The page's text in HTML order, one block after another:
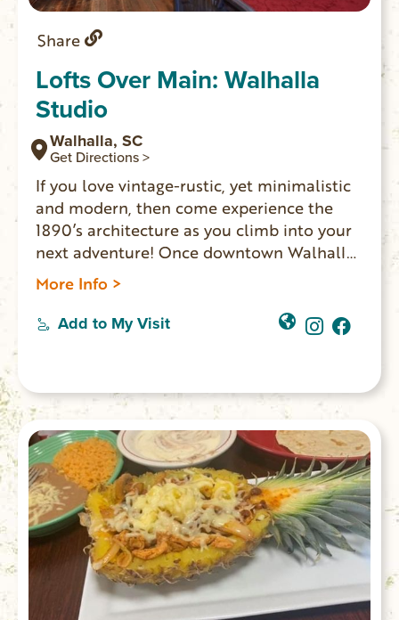
Share
Lofts Over Main: Walhalla
Studio
Walhalla, SC
Get Directions >
If you love vintage-rustic, yet minimalistic
and modern, then come experience the
1890’s architecture as you climb into your
next adventure! Once downtown Walhalla
merchants’ homes, LOFTS OVER MAIN
offers two spaces where overnight guests
experience the ambiance one might expect
in a shop-keeper’s home: exposed brick
option is the Chattooga Room.
More Info >
Add to My Visit